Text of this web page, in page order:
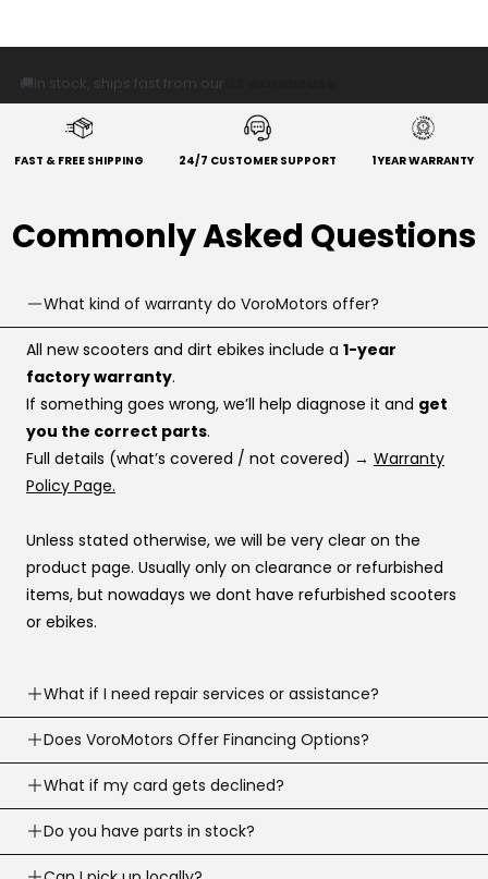
🚚In stock, ships fast from our
FAST & FREE SHIPPING 24/7 CUSTOMER SUPPORT 1 YEAR WARRANTY
Commonly Asked Questions
What kind of warranty do VoroMotors offer?
All new scooters and dirt ebikes include a 1-year
factory warranty.
If something goes wrong, we’ll help diagnose it and get
you the correct parts.
Full details (what’s covered / not covered) → Warranty
Policy Page.
Unless stated otherwise, we will be very clear on the
product page. Usually only on clearance or refurbished
items, but nowadays we dont have refurbished scooters
or ebikes.
What if I need repair services or assistance?
Need help? Our support team is available7 days a
week.
We can troubleshoot with you, ship parts, or guide you to
the right fix or go to one of our 100+ service network
across the country.
Does VoroMotors Offer Financing Options?
Yes — we offer multiple ways to pay, including
credit/debit cardsand4 financing options at
checkout :
What if my card gets declined?
Sometimes banks decline a first-time or large online
purchase.
Do you have parts in stock?